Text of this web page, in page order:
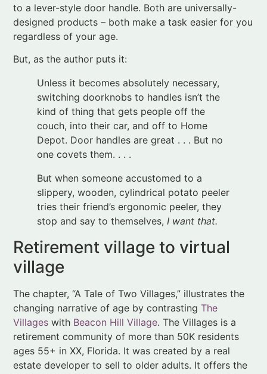
Unless it becomes absolutely necessary,
switching doorknobs to handles isn’t the
couch, into their car, and off to Home
Depot. Door handles are great . . . But no
one covets them. . . .
But when someone accustomed to a
slippery, wooden, cylindrical potato peeler
tries their friend’s ergonomic peeler, they
stop and say to themselves,
Retirement village to virtual
village
The chapter, “A Tale of Two Villages,” illustrates the
changing narrative of age by contrastingThe
Villages
Beacon Hill Village
retirement community of more than 50K residents
ages 55+ in XX, Florida. It was created by a real
estate developer to sell to older adults. It offers the
kind of easy living described above asthe golden
years
Beacon Hill Village, in contrast, was developed by
residents of Beacon Hill, a historic and affluent